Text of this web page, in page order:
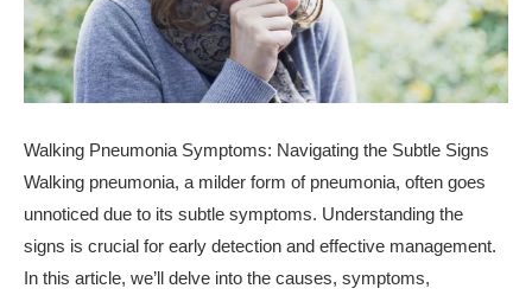
Walking Pneumonia Symptoms: Navigating the Subtle Signs
Walking pneumonia, a milder form of pneumonia, often goes
unnoticed due to its subtle symptoms. Understanding the
signs is crucial for early detection and effective management.
In this article, we’ll delve into the causes, symptoms,